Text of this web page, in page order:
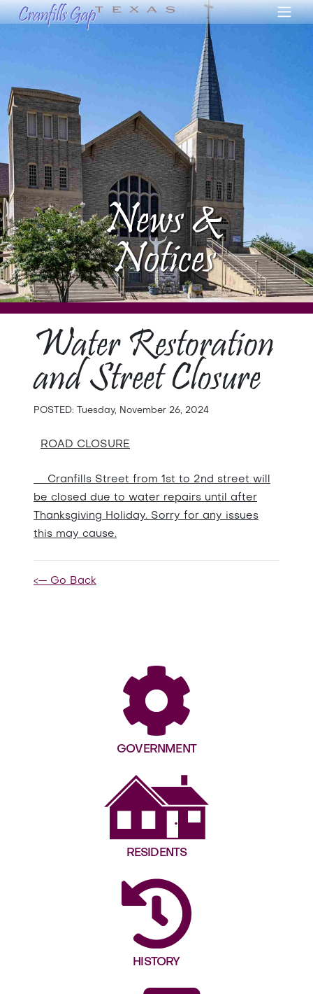
News &
Notices
Water Restoration
and Street Closure
POSTED: Tuesday, November 26, 2024
ROAD CLOSURE
Cranfills Street from 1st to 2nd street will
be closed due to water repairs until after
Thanksgiving Holiday. Sorry for any issues
this may cause.
<— Go Back
GOVERNMENT
RESIDENTS
HISTORY